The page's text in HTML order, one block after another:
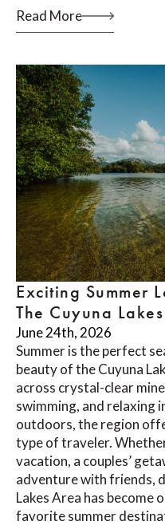
Read More
Exciting Summer
The Cuyuna
June 24th, 2026
Summer is the perfect
beauty of the Cuyuna
across crystal-clear
swimming, and relaxing
outdoors, the region
type of traveler.
vacation, a couples’
adventure with friends,
Lakes Area has become
favorite summer